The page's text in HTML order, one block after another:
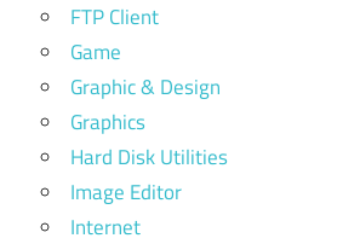
FTP Client
Game
Graphic & Design
Graphics
Hard Disk Utilities
Image Editor
Internet